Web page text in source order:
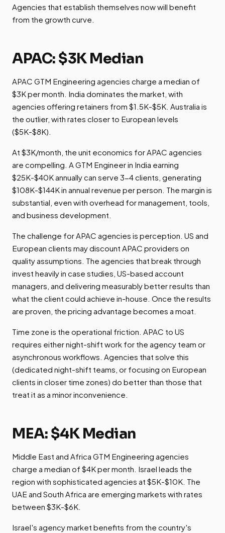
Agencies that establish themselves now will benefit
from the growth curve.
APAC: $3K Median
APAC GTM Engineering agencies charge a median of
$3K per month. India dominates the market, with
agencies offering retainers from $1.5K-$5K. Australia is
the outlier, with rates closer to European levels
($5K-$8K).
At $3K/month, the unit economics for APAC agencies
are compelling. A GTM Engineer in India earning
$25K-$40K annually can serve 3-4 clients, generating
$108K-$144K in annual revenue per person. The margin is
substantial, even with overhead for management, tools,
and business development.
The challenge for APAC agencies is perception. US and
European clients may discount APAC providers on
quality assumptions. The agencies that break through
invest heavily in case studies, US-based account
managers, and delivering measurably better results than
what the client could achieve in-house. Once the results
are proven, the pricing advantage becomes a moat.
Time zone is the operational friction. APAC to US
requires either night-shift work for the agency team or
asynchronous workflows. Agencies that solve this
(dedicated night-shift teams, or focusing on European
clients in closer time zones) do better than those that
treat it as a minor inconvenience.
MEA: $4K Median
Middle East and Africa GTM Engineering agencies
charge a median of $4K per month. Israel leads the
region with sophisticated agencies at $5K-$10K. The
UAE and South Africa are emerging markets with rates
between $3K-$6K.
Israel's agency market benefits from the country's